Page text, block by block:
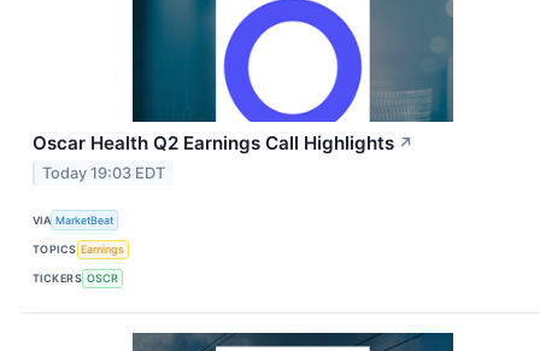
Oscar Health Q2 Earnings Call Highlights ↗
Today 19:03 EDT
VIA MarketBeat
TOPICS Earnings
TICKERS OSCR